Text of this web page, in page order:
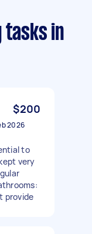
tasks in
$200
2026
to
very
provide